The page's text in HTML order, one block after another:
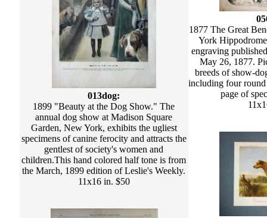
013dog:
1899 "Beauty at the Dog Show." The
annual dog show at Madison Square
Garden, New York, exhibits the ugliest
specimens of canine ferocity and attracts the
gentlest of society's women and
children.This hand colored half tone is from
the March, 1899 edition of Leslie's Weekly.
11x16 in. $50
1877 The Great
York
engraving
May 26, 1877.
breeds of show-
including four round
page of